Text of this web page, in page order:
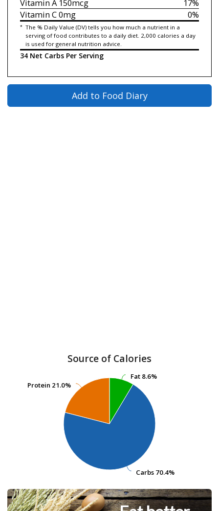
17%
Vitamin A150mcg
0%
Vitamin C0mg
* The % Daily Value (DV) tells you how much a nutrient in a
serving of food contributes to a daily diet. 2,000 calories a day
is used for general nutrition advice.
34 Net Carbs Per Serving
Add to Food Diary
Source of Calories
Fat 8.6%
Fat 8.6%
Carbs 70.4%
Carbs 70.4%
Protein 21.0%
Protein 21.0%